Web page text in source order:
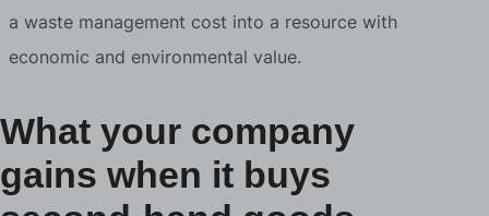
a waste management cost into a resource with
economic and environmental value.
What your company
gains when it buys